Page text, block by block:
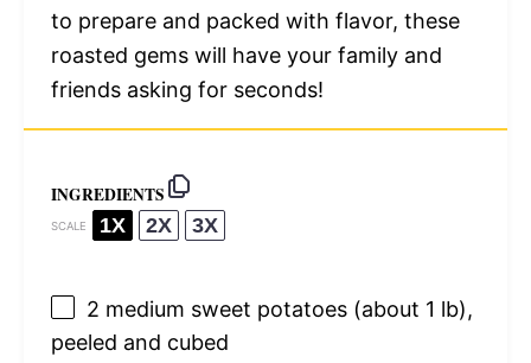
to prepare and packed with flavor, these
roasted gems will have your family and
friends asking for seconds!
INGREDIENTS
SCALE 1X 2X 3X
2 medium sweet potatoes (about 1 lb),
peeled and cubed